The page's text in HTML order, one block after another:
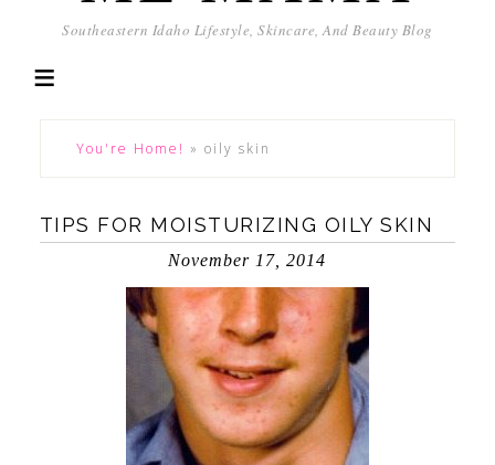
Southeastern Idaho Lifestyle, Skincare, And Beauty Blog
You're Home! » oily skin
TIPS FOR MOISTURIZING OILY SKIN
November 17, 2014